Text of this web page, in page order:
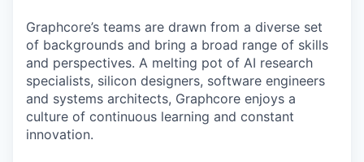
Graphcore’s teams are drawn from a diverse set
of backgrounds and bring a broad range of skills
and perspectives. A melting pot of AI research
specialists, silicon designers, software engineers
and systems architects, Graphcore enjoys a
culture of continuous learning and constant
innovation.